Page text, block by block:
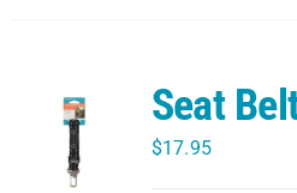
Seat
$17.95